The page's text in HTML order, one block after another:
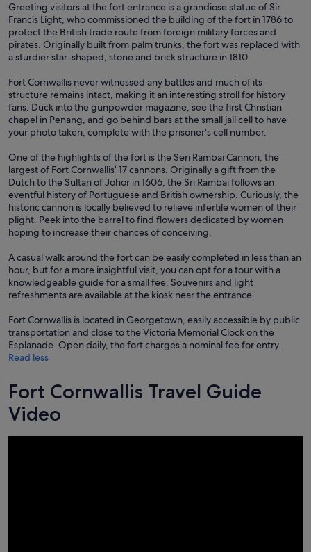
Greeting visitors at the fort entrance is a grandiose statue of Sir
Francis Light, who commissioned the building of the fort in 1786 to
protect the British trade route from foreign military forces and
pirates. Originally built from palm trunks, the fort was replaced with
a sturdier star-shaped, stone and brick structure in 1810.
Fort Cornwallis never witnessed any battles and much of its
structure remains intact, making it an interesting stroll for history
fans. Duck into the gunpowder magazine, see the first Christian
chapel in Penang, and go behind bars at the small jail cell to have
your photo taken, complete with the prisoner's cell number.
One of the highlights of the fort is the Seri Rambai Cannon, the
largest of Fort Cornwallis’ 17 cannons. Originally a gift from the
Dutch to the Sultan of Johor in 1606, the Sri Rambai follows an
eventful history of Portuguese and British ownership. Curiously, the
historic cannon is locally believed to relieve infertile women of their
plight. Peek into the barrel to find flowers dedicated by women
hoping to increase their chances of conceiving.
A casual walk around the fort can be easily completed in less than an
hour, but for a more insightful visit, you can opt for a tour with a
knowledgeable guide for a small fee. Souvenirs and light
refreshments are available at the kiosk near the entrance.
Fort Cornwallis is located in Georgetown, easily accessible by public
transportation and close to the Victoria Memorial Clock on the
Esplanade. Open daily, the fort charges a nominal fee for entry.
Read less
Fort Cornwallis Travel Guide
Video